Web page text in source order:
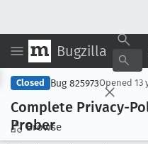
Bugzilla
Browse
Closed Bug 825973Opened 13
Complete Privacy-
Prober